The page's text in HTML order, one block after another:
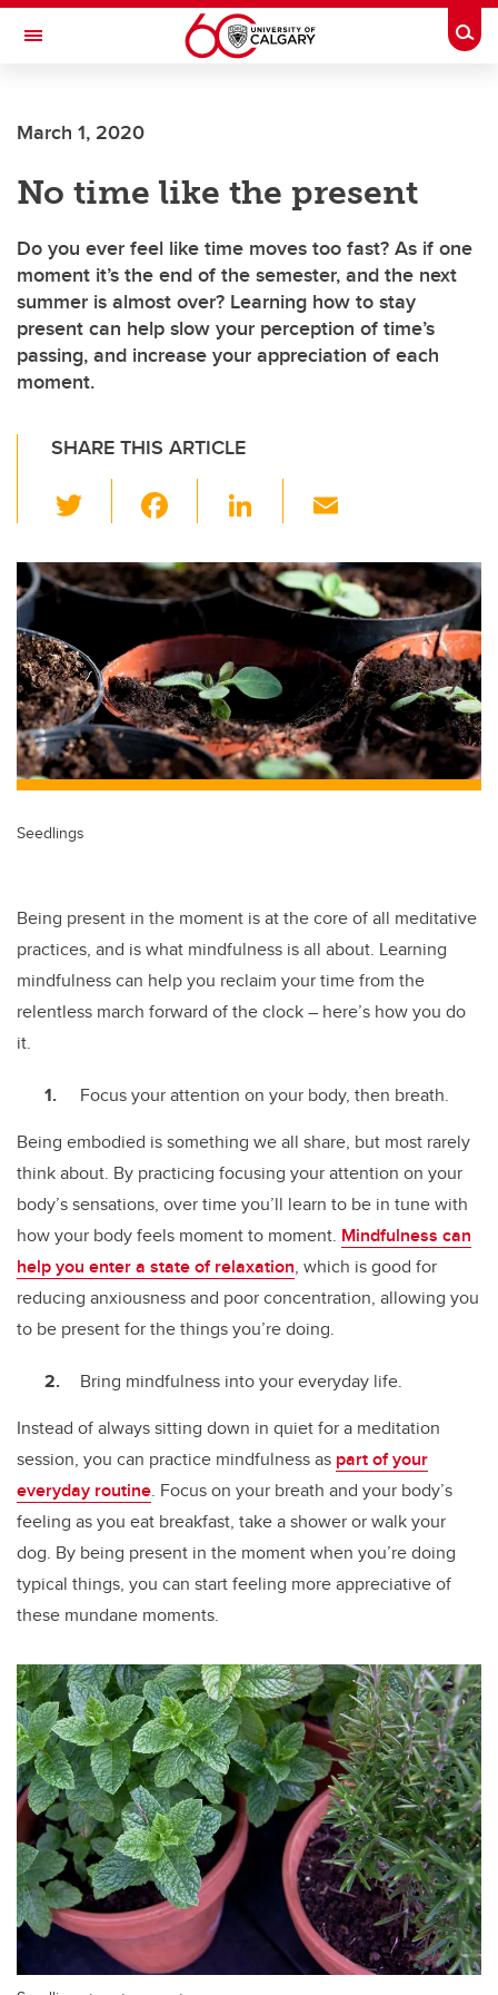
Skip to main content
Toggle Navigation
March 1, 2020
No time like the present
Do you ever feel like time moves too fast? As if one
moment it’s the end of the semester, and the next
summer is almost over? Learning how to stay
present can help slow your perception of time’s
passing, and increase your appreciation of each
moment.
SHARE THIS ARTICLE
wi
tt
er
c
e
b
o
o
k
Li
k
e
dI
n
ail
Seedlings
Being present in the moment is at the core of all meditative
practices, and is what mindfulness is all about. Learning
mindfulness can help you reclaim your time from the
relentless march forward of the clock – here’s how you do
it.
Focus your attention on your body, then breath.
Being embodied is something we all share, but most rarely
think about. By practicing focusing your attention on your
body’s sensations, over time you’ll learn to be in tune with
how your body feels moment to moment. Mindfulness can
help you enter a state of relaxation, which is good for
reducing anxiousness and poor concentration, allowing you
to be present for the things you’re doing.
Bring mindfulness into your everyday life.
Instead of always sitting down in quiet for a meditation
session, you can practice mindfulness as part of your
everyday routine. Focus on your breath and your body’s
feeling as you eat breakfast, take a shower or walk your
dog. By being present in the moment when you’re doing
typical things, you can start feeling more appreciative of
these mundane moments.